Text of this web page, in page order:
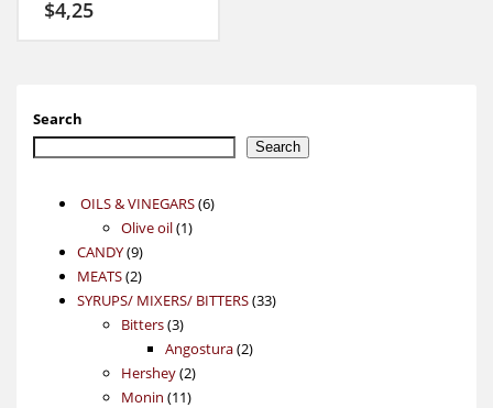
$4,25
Search
Search
OILS & VINEGARS 66
Olive oil 11
CANDY 99
products
MEATS 22
products
SYRUPS/ MIXERS/ BITTERS 3333
Bitters 33
products
Angostura 22
Hershey 22
products
Monin 1111